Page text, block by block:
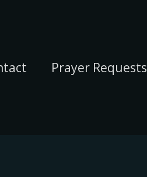
Prayer Requests